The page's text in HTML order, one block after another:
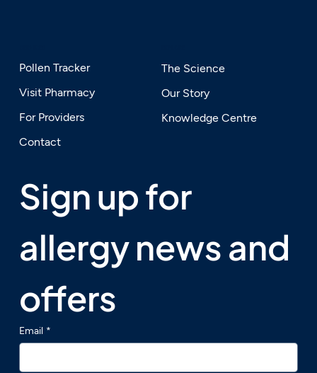
Pollen Tracker
Visit Pharmacy
For Providers
Contact
The Science
Our Story
Knowledge Centre
Sign up for
allergy news and
offers
Email *